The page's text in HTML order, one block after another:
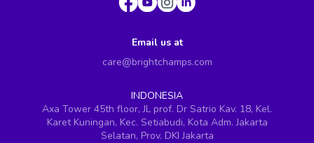
Email us at
care@brightchamps.com
INDONESIA
Axa Tower 45th floor, JL prof. Dr Satrio Kav. 18, Kel.
Karet Kuningan, Kec. Setiabudi, Kota Adm. Jakarta
Selatan, Prov. DKI Jakarta